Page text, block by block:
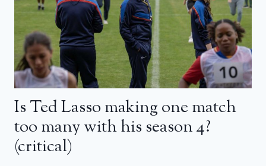
Is Ted Lasso making one match
too many with his season 4?
(critical)